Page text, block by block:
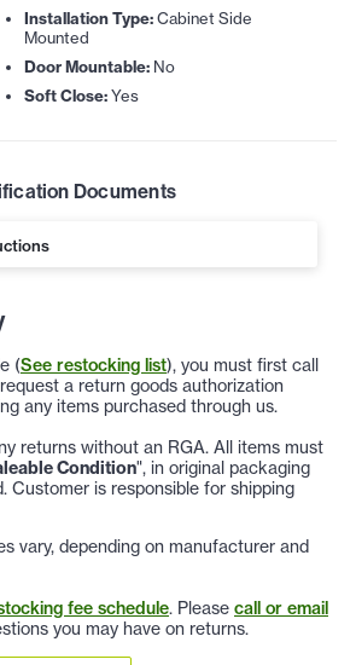
Installation Type:Cabinet Side
Mounted
Door Mountable:No
Soft Close:Yes
Documents
(See restocking list), you must first call
a return goods authorization
any items purchased through us.
returns without an RGA. All items must
Condition", in original packaging
Customer is responsible for shipping
vary, depending on manufacturer and
fee schedule. Please call or email
you may have on returns.